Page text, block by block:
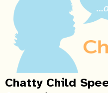
Chatty Child